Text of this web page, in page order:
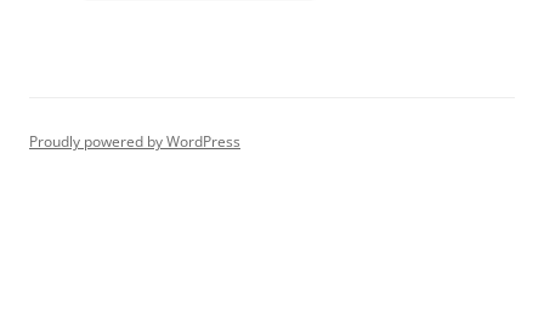
Proudly powered by WordPress